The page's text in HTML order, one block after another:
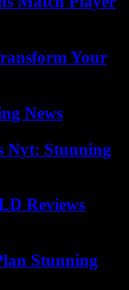
Your
News
Nyt: Stunning
Reviews
Stunning